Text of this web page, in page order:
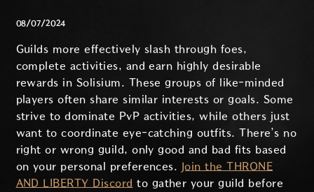
08/07/2024
Guilds more effectively slash through foes,
complete activities, and earn highly desirable
rewards in Solisium. These groups of like-minded
players often share similar interests or goals. Some
strive to dominate PvP activities, while others just
want to coordinate eye-catching outfits. There’s no
right or wrong guild, only good and bad fits based
on your personal preferences. Join the THRONE
AND LIBERTY Discord to gather your guild before